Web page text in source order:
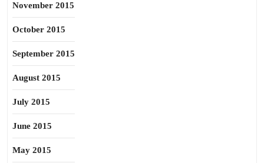
November 2015
October 2015
September 2015
August 2015
July 2015
June 2015
May 2015